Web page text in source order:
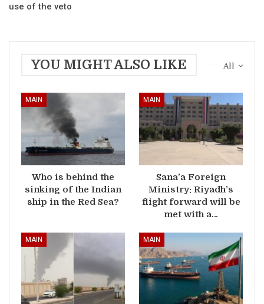
use of the veto
All
YOU MIGHT ALSO LIKE
MAIN
Who is behind the
sinking of the Indian
ship in the Red Sea?
MAIN
Sana’a Foreign
Ministry: Riyadh’s
flight forward will be
met with a…
MAIN MAIN